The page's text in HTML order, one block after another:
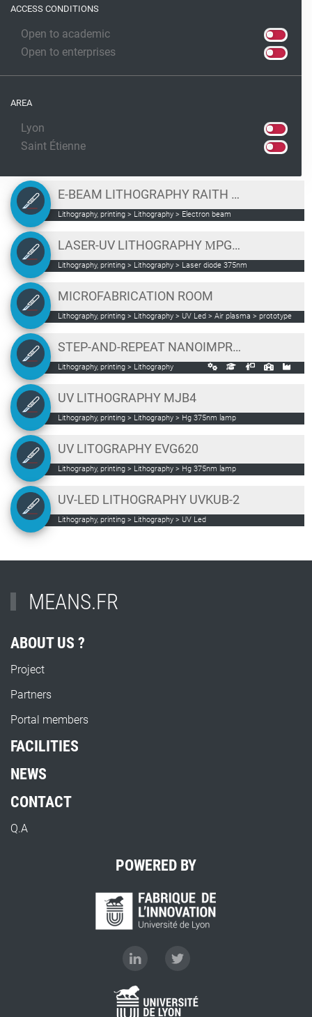
ACCESS CONDITIONS
Open to academic
Open to enterprises
AREA
Lyon
Saint Étienne
E-BEAM LITHOGRAPHY RAITH ELPHY PLUS
Lithography, printing > Lithography > Electron beam
LASER-UV LITHOGRAPHY ΜPG101
Lithography, printing > Lithography > Laser diode 375nm
MICROFABRICATION ROOM
Lithography, printing > Lithography > UV Led > Air plasma > prototype
STEP-AND-REPEAT NANOIMPRINT LITHOGRAPHY FRAME SET NPS300
Lithography, printing > Lithography
UV LITHOGRAPHY MJB4
Lithography, printing > Lithography > Hg 375nm lamp
UV LITOGRAPHY EVG620
Lithography, printing > Lithography > Hg 375nm lamp
UV-LED LITHOGRAPHY UVKUB-2
Lithography, printing > Lithography > UV Led
MEANS.FR
ABOUT US ?
Project
Partners
Portal members
FACILITIES
NEWS
CONTACT
Q.A
POWERED BY